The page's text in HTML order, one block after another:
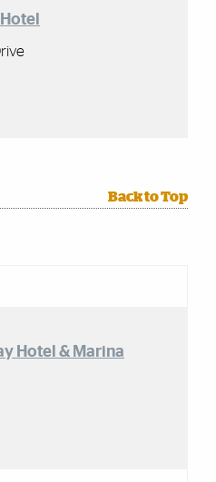
Back to Top
Hotel & Marina